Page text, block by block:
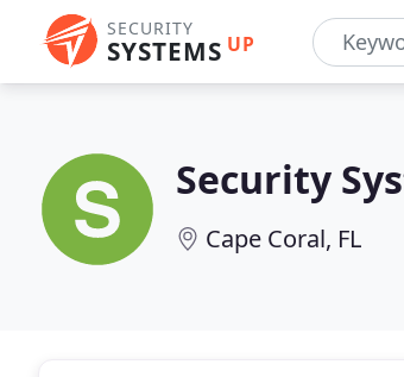
SECURITY
SYSTEMS UP
Security
Cape Coral, FL